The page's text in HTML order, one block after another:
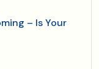
– Is Your